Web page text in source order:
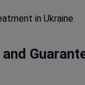
in Ukraine